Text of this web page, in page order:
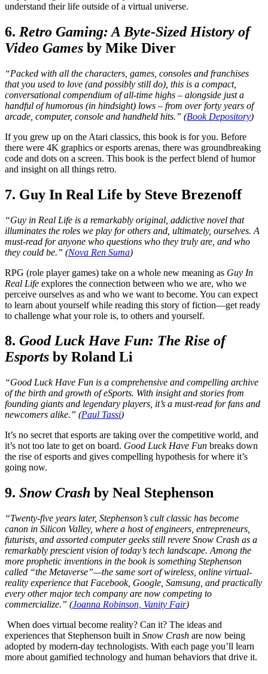
understand their life outside of a virtual universe.
6. Retro Gaming: A Byte-Sized History of
Video Games by Mike Diver
“Packed with all the characters, games, consoles and franchises
that you used to love (and possibly still do), this is a compact,
conversational compendium of all-time highs – alongside just a
handful of humorous (in hindsight) lows – from over forty years of
arcade, computer, console and handheld hits.” (Book Depository)
If you grew up on the Atari classics, this book is for you. Before
there were 4K graphics or esports arenas, there was groundbreaking
code and dots on a screen. This book is the perfect blend of humor
and insight on all things retro.
7. Guy In Real Life by Steve Brezenoff
“Guy in Real Life is a remarkably original, addictive novel that
illuminates the roles we play for others and, ultimately, ourselves. A
must-read for anyone who questions who they truly are, and who
they could be.” (Nova Ren Suma)
RPG (role player games) take on a whole new meaning as Guy In
Real Life explores the connection between who we are, who we
perceive ourselves as and who we want to become. You can expect
to learn about yourself while reading this story of fiction—get ready
to challenge what your role is, to others and yourself.
8. Good Luck Have Fun: The Rise of
Esports by Roland Li
“Good Luck Have Fun is a comprehensive and compelling archive
of the birth and growth of eSports. With insight and stories from
founding giants and legendary players, it’s a must-read for fans and
newcomers alike.” (Paul Tassi)
It’s no secret that esports are taking over the competitive world, and
it’s not too late to get on board. Good Luck Have Fun breaks down
the rise of esports and gives compelling hypothesis for where it’s
going now.
9. Snow Crash by Neal Stephenson
“Twenty-five years later, Stephenson’s cult classic has become
canon in Silicon Valley, where a host of engineers, entrepreneurs,
futurists, and assorted computer geeks still revere Snow Crash as a
remarkably prescient vision of today’s tech landscape. Among the
more prophetic inventions in the book is something Stephenson
called “the Metaverse”—the same sort of wireless, online virtual-
reality experience that Facebook, Google, Samsung, and practically
every other major tech company are now competing to
commercialize.” (Joanna Robinson, Vanity Fair)
When does virtual become reality? Can it? The ideas and
experiences that Stephenson built in Snow Crash are now being
adopted by modern-day technologists. With each page you’ll learn
more about gamified technology and human behaviors that drive it.